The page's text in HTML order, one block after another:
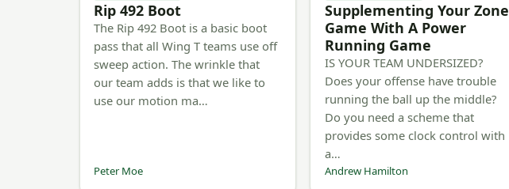
Rip 492 Boot
The Rip 492 Boot is a basic boot
pass that all Wing T teams use off
sweep action. The wrinkle that
our team adds is that we like to
use our motion ma…
Peter Moe
Supplementing Your Zone
Game With A Power
Running Game
IS YOUR TEAM UNDERSIZED?
Does your offense have trouble
running the ball up the middle?
Do you need a scheme that
provides some clock control with
a…
Andrew Hamilton